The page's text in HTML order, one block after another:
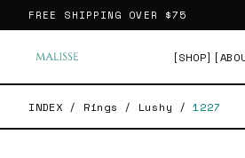
FREE SHIPPING OVER $75
[SHOP]
INDEX / Rings / Lushy / 1227